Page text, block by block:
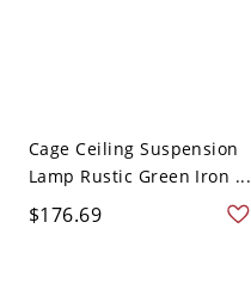
Cage Ceiling Suspension
Lamp Rustic Green Iron ...
$176.69